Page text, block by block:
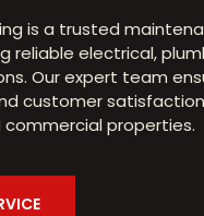
is a trusted
reliable electrical,
Our expert team
customer
properties.